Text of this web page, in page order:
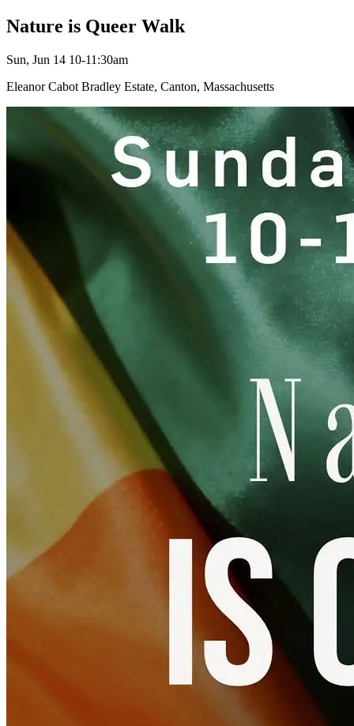
Nature is Queer Walk
Sun, Jun 14 10-11:30am
Eleanor Cabot Bradley Estate, Canton, Massachusetts